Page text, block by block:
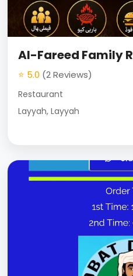
Al-Fareed Family
⭐ 5.0 (2 Reviews)
Restaurant
Layyah, Layyah